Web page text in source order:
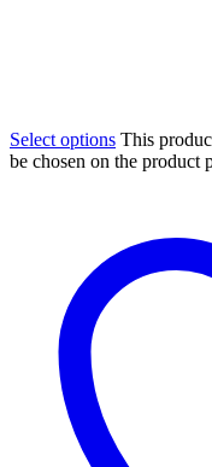
Select options This
be chosen on the product